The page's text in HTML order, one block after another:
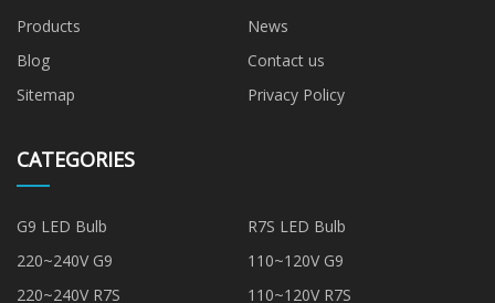
Products
News
Blog
Contact us
Sitemap
Privacy Policy
CATEGORIES
G9 LED Bulb
R7S LED Bulb
220~240V G9
110~120V G9
220~240V R7S
110~120V R7S